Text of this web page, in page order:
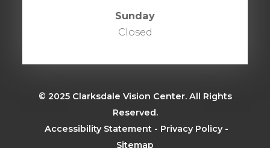
Sunday
Closed
© 2025 Clarksdale Vision Center. All Rights
Reserved.
Accessibility Statement- Privacy Policy-
Sitemap